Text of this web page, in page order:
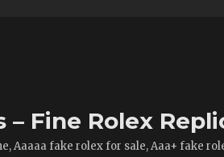
– Fine Rolex
Aaaaa fake rolex for sale, Aaa+ fake